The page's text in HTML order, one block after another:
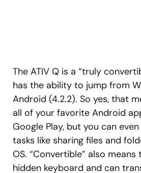
The ATIV Q is a “truly
has the ability to jump from
Android (4.2.2). So yes, that
all of your favorite Android
Google Play, but you can
tasks like sharing files and
OS. “Convertible” also
hidden keyboard and can